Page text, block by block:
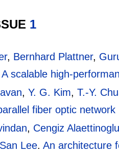
1
, Bernhard Plattner,
A scalable high-
, Y. G. Kim, T.-Y.
fiber optic
, Cengiz Alaettinoglu
Lee. An architecture